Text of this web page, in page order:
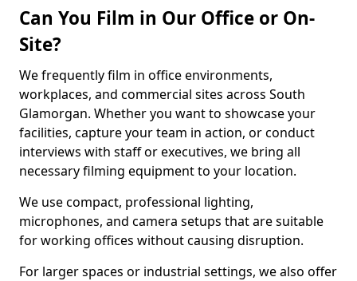
Can You Film in Our Office or On-
Site?
We frequently film in office environments,
workplaces, and commercial sites across South
Glamorgan. Whether you want to showcase your
facilities, capture your team in action, or conduct
interviews with staff or executives, we bring all
necessary filming equipment to your location.
We use compact, professional lighting,
microphones, and camera setups that are suitable
for working offices without causing disruption.
For larger spaces or industrial settings, we also offer